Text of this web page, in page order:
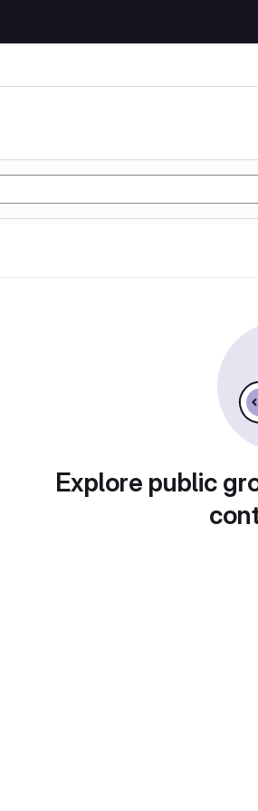
Explore public